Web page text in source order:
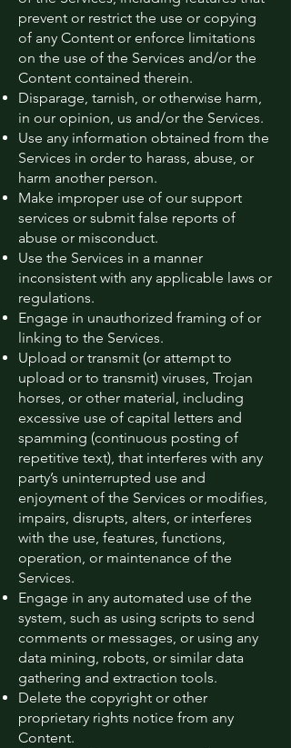
prevent or restrict the use or copying
of any Content or enforce limitations
on the use of the Services and/or the
Content contained therein.
Disparage, tarnish, or otherwise harm,
in our opinion, us and/or the Services.
Use any information obtained from the
Services in order to harass, abuse, or
harm another person.
Make improper use of our support
services or submit false reports of
abuse or misconduct.
Use the Services in a manner
inconsistent with any applicable laws or
regulations.
Engage in unauthorized framing of or
linking to the Services.
Upload or transmit (or attempt to
upload or to transmit) viruses, Trojan
horses, or other material, including
excessive use of capital letters and
spamming (continuous posting of
repetitive text), that interferes with any
party’s uninterrupted use and
enjoyment of the Services or modifies,
impairs, disrupts, alters, or interferes
with the use, features, functions,
operation, or maintenance of the
Services.
Engage in any automated use of the
system, such as using scripts to send
comments or messages, or using any
data mining, robots, or similar data
gathering and extraction tools.
Delete the copyright or other
proprietary rights notice from any
Content.